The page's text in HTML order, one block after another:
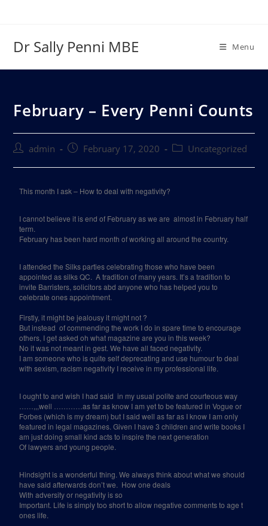
Dr Sally Penni MBE Menu
February – Every Penni Counts
admin February 17, 2020 Uncategorized
This month I ask – How to deal with negativity?
I cannot believe it is end of February as we are almost in February half
term.
February has been hard month of working all around the country.
I attended the Silks parties celebrating those who have been
appointed as silks QC. A tradition of many years. It’s a tradition to
invite Barristers, solicitors abd anyone who has helped you to
celebrate ones appointment.
Firstly, it might be jealousy it might not ?
But instead of commending the work I do in spare time to encourage
others, I get asked oh what magazine are you in this week?
No it was not meant in gest. We have all faced negativity.
I am someone who is quite self deprecating and use humour to deal
with sexism, racism negativity I receive in my professional life.
I ought to and wish I had said in my usual polite and courteous way
……,,,well …………as far as know I am yet to be featured in Vogue or
Forbes (which is my dream) but I said well as far as I know I am only
featured in legal magazines. Given I have 3 children and write books I
am just doing small kind acts to inspire the next generation
Of lawyers and young people.
Hindsight is a wonderful thing. We always think about what we should
have said afterwards don’t we. How one deals
With adversity or negativity is so
Important. Life is simply too short to allow negative comments to age t
ones life.